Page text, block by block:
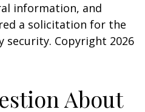
information, and
a solicitation for the
security. Copyright 2026
About